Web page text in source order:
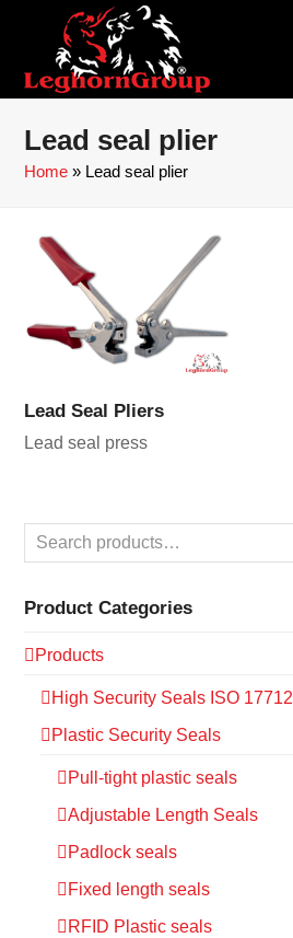
Lead seal plier
Home » Lead seal plier
Lead Seal Pliers
Lead seal press
Product Categories
Products
High Security Seals ISO 17712
Plastic Security Seals
Pull-tight plastic seals
Adjustable Length Seals
Padlock seals
Fixed length seals
RFID Plastic seals